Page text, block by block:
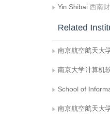
Yin Shibai 西南财经
Related
南京航空航天大学
南京大学计算机软件新
School of Information and Science Technology,
南京航空航天大学